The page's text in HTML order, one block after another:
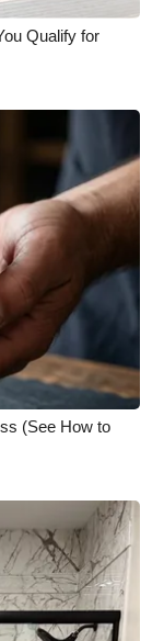
Qualify for
(See How to